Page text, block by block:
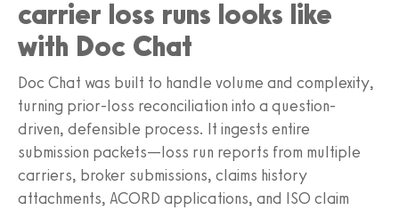
carrier loss runs looks like
with Doc Chat
Doc Chat was built to handle volume and complexity,
turning prior-loss reconciliation into a question-
driven, defensible process. It ingests entire
submission packets—loss run reports from multiple
carriers, broker submissions, claims history
attachments, ACORD applications, and ISO claim